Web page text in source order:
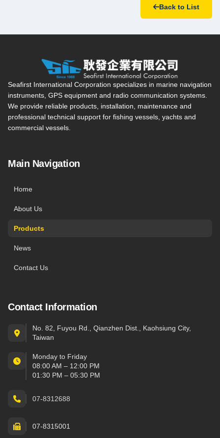
Back to List
Seafirst International Corporation — Site overview, main
Seafirst International Corporation specializes in marine navigation
instruments, GPS equipment and radio communication systems.
We provide reliable products, installation, maintenance and
professional technical support for fishing vessels, yachts and
commercial vessels.
Main Navigation
Home
About Us
Products
News
Contact Us
Contact Information
No. 82, Fuyou Rd., Qianzhen Dist., Kaohsiung City,
Taiwan
Monday to Friday
08:00 AM – 12:00 PM
01:30 PM – 05:30 PM
07-8312688
07-8315001